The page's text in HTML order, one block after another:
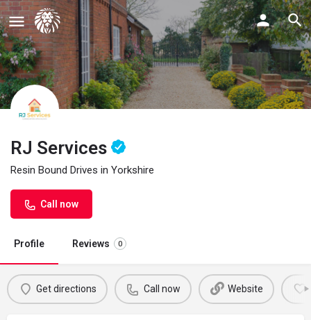
RJ Services
Resin Bound Drives in Yorkshire
Call now
Profile Reviews 0
Get directions Call now Website